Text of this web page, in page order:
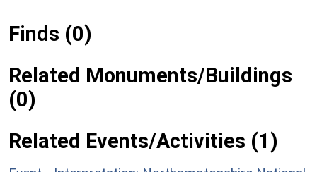
Finds (0)
Related Monuments/Buildings
(0)
Related Events/Activities (1)